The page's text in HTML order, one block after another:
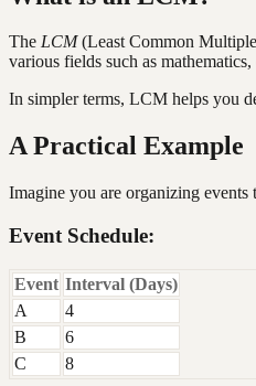
The LCM(Least Common
various fields such as
In simpler terms, LCM helps you
A Practical Example
Imagine you are organizing
Event Schedule:
Event Interval (Days)
A
4
B
6
C
8